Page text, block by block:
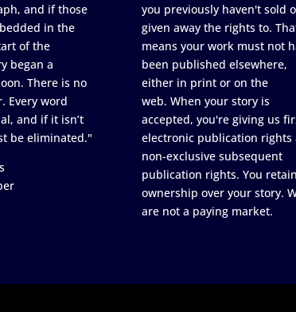
and if those
in the
of the
began a
There is no
Every word
and if it isn’t
be eliminated."
you previously haven't sold
given away the rights to.
means your work must not
been published elsewhere,
either in print or on the
web. When your story is
accepted, you're giving us
electronic publication rights
non-exclusive subsequent
publication rights. You retain
ownership over your story.
are not a paying market.